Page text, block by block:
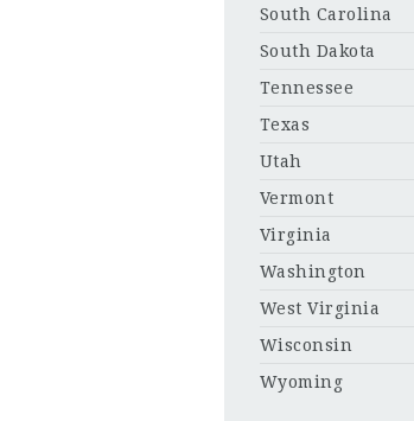
South Carolina
South Dakota
Tennessee
Texas
Utah
Vermont
Virginia
Washington
West Virginia
Wisconsin
Wyoming